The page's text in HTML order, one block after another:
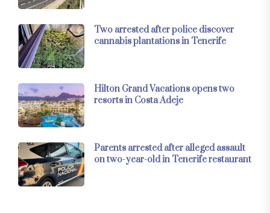
Two arrested after police discover
cannabis plantations in Tenerife
Hilton Grand Vacations opens two
resorts in Costa Adeje
Parents arrested after alleged assault
on two-year-old in Tenerife restaurant